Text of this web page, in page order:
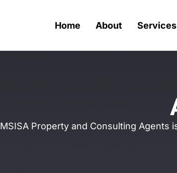
Home About Services
MSISA Property and Consulting Agents